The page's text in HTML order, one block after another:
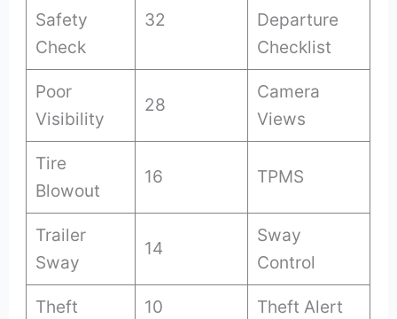
Safety
Check
32
Departure
Checklist
Poor
Visibility
28
Camera
Views
Tire
Blowout
16 TPMS
Trailer
Sway
14
Sway
Control
Theft 10 Theft Alert